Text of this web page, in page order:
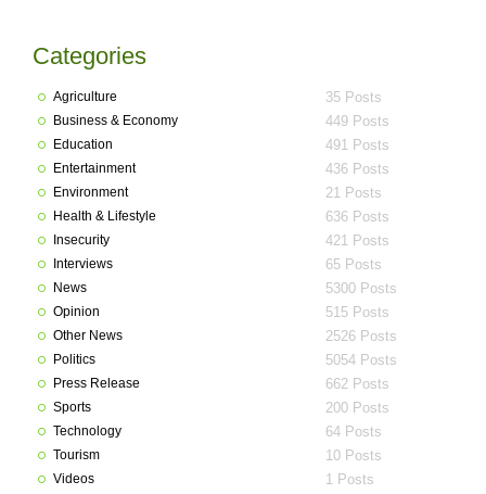
Categories
Agriculture 35 Posts
Business & Economy 449 Posts
Education 491 Posts
Entertainment 436 Posts
Environment 21 Posts
Health & Lifestyle 636 Posts
Insecurity 421 Posts
Interviews 65 Posts
News 5300 Posts
Opinion 515 Posts
Other News 2526 Posts
Politics 5054 Posts
Press Release 662 Posts
Sports 200 Posts
Technology 64 Posts
Tourism 10 Posts
Videos 1 Posts